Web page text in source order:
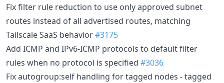
Fix filter rule reduction to use only approved subnet
routes instead of all advertised routes, matching
Tailscale SaaS behavior#3175
Add ICMP and IPv6-ICMP protocols to default filter
rules when no protocol is specified #3036
Fix autogroup:self handling for tagged nodes - tagged